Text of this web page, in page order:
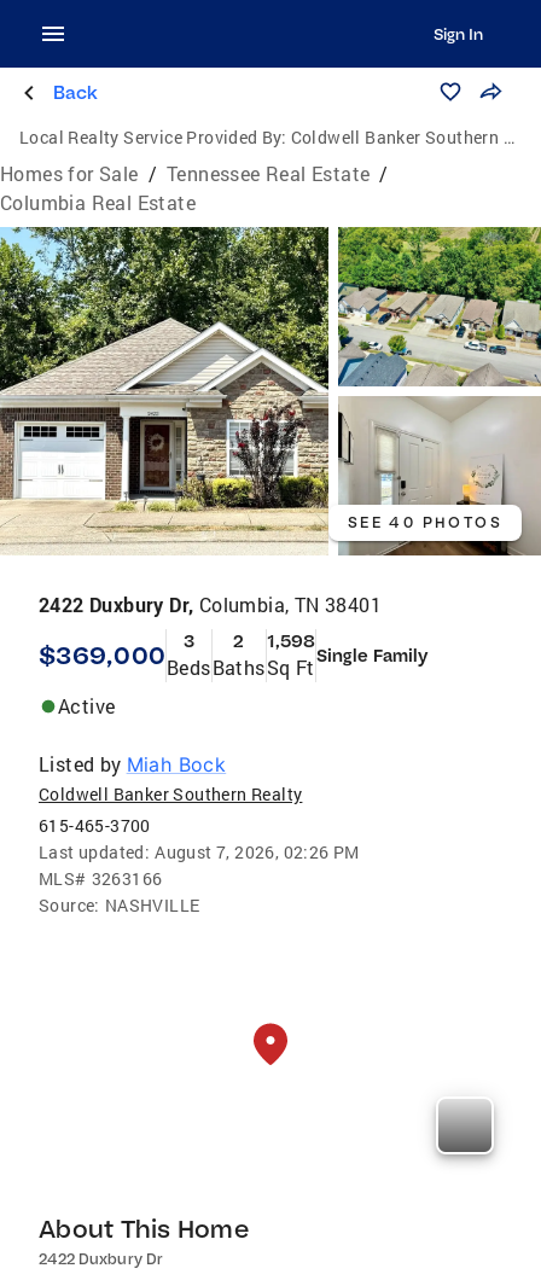
Sign In
Back
Local Realty Service Provided By: Coldwell Banker Southern Realty
Homes for Sale / Tennessee Real Estate /
Columbia Real Estate
SEE 40 PHOTOS
2422 Duxbury Dr, Columbia, TN 38401
$369,000 3
Beds
2
Baths
1,598
Sq FtSingle Family
Active
Listed by Miah Bock
Coldwell Banker Southern Realty
615-465-3700
Last updated: August 7, 2026, 02:26 PM
MLS# 3263166
Source: NASHVILLE
About This Home
2422 Duxbury Dr